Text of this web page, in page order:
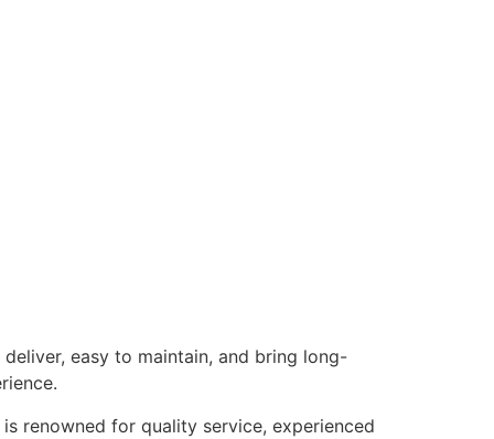
easy to maintain, and bring long-
renowned for quality service, experienced